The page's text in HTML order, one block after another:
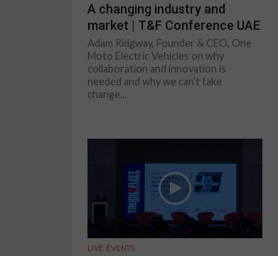
A changing industry and
market | T&F Conference UAE
Adam Ridgway, Founder & CEO, One
Moto Electric Vehicles on why
collaboration and innovation is
needed and why we can’t take
change...
LIVE EVENTS